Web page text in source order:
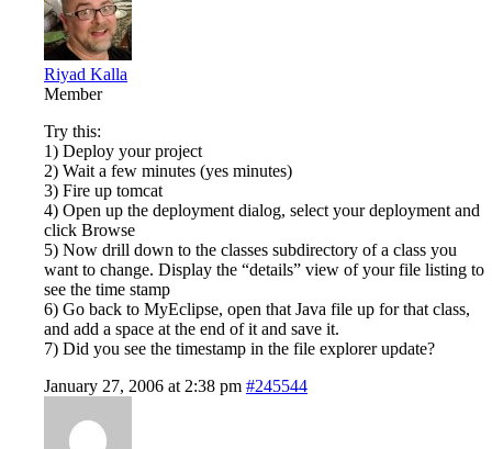
Riyad Kalla
Member
Try this:
1) Deploy your project
2) Wait a few minutes (yes minutes)
3) Fire up tomcat
4) Open up the deployment dialog, select your deployment and
click Browse
5) Now drill down to the classes subdirectory of a class you
want to change. Display the “details” view of your file listing to
see the time stamp
6) Go back to MyEclipse, open that Java file up for that class,
and add a space at the end of it and save it.
7) Did you see the timestamp in the file explorer update?
January 27, 2006 at 2:38 pm #245544